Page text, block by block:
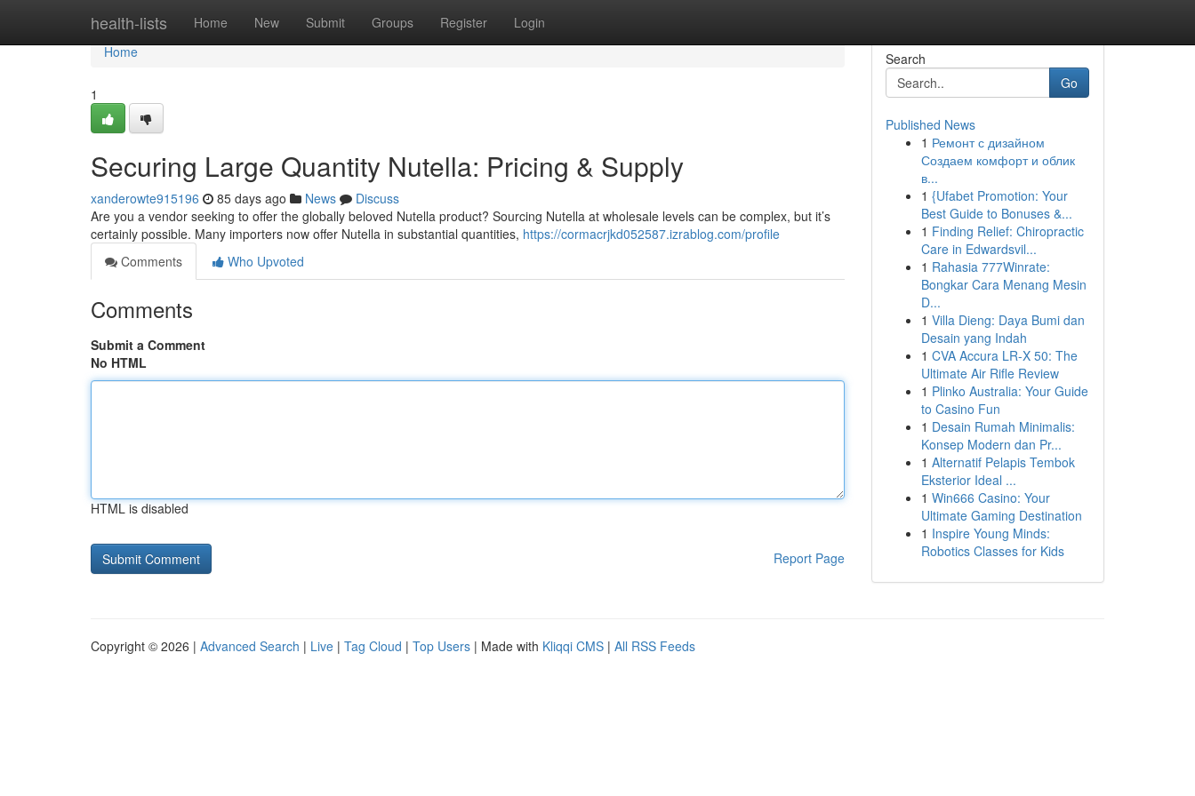
health-lists Home New Submit Groups Register Login
Home
Home
1
Securing Large Quantity Nutella: Pricing & Supply
xanderowte915196 85 days ago News
Discuss
Are you a vendor seeking to offer the globally beloved Nutella product? Sourcing Nutella at wholesale levels can be complex, but it’s
certainly possible. Many importers now offer Nutella in substantial quantities, https://cormacrjkd052587.izrablog.com/profile
Comments
Who Upvoted
Comments
Submit a Comment
No HTML
HTML is disabled
Report Page
Search
Go
Published News
1 Ремонт с дизайном
Создаем комфорт и облик
в...
1 {Ufabet Promotion: Your
Best Guide to Bonuses &...
1 Finding Relief: Chiropractic
Care in Edwardsvil...
1 Rahasia 777Winrate:
Bongkar Cara Menang Mesin
D...
1 Villa Dieng: Daya Bumi dan
Desain yang Indah
1 CVA Accura LR-X 50: The
Ultimate Air Rifle Review
1 Plinko Australia: Your Guide
to Casino Fun
1 Desain Rumah Minimalis:
Konsep Modern dan Pr...
1 Alternatif Pelapis Tembok
Eksterior Ideal ...
1 Win666 Casino: Your
Ultimate Gaming Destination
1 Inspire Young Minds:
Robotics Classes for Kids
Copyright © 2026 | Advanced Search | Live | Tag Cloud | Top Users | Made with Kliqqi CMS | All RSS Feeds